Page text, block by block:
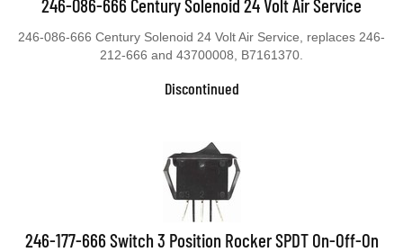
246-086-666 Century Solenoid 24 Volt Air Service
246-086-666 Century Solenoid 24 Volt Air Service, replaces 246-
212-666 and 43700008, B7161370.
Discontinued
246-177-666 Switch 3 Position Rocker SPDT On-Off-On